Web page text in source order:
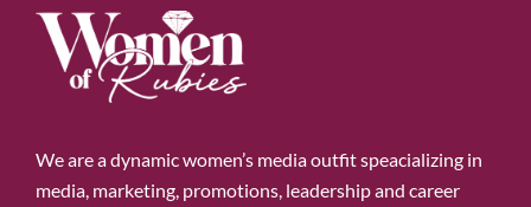
We are a dynamic women’s media outfit speacializing in
media, marketing, promotions, leadership and career